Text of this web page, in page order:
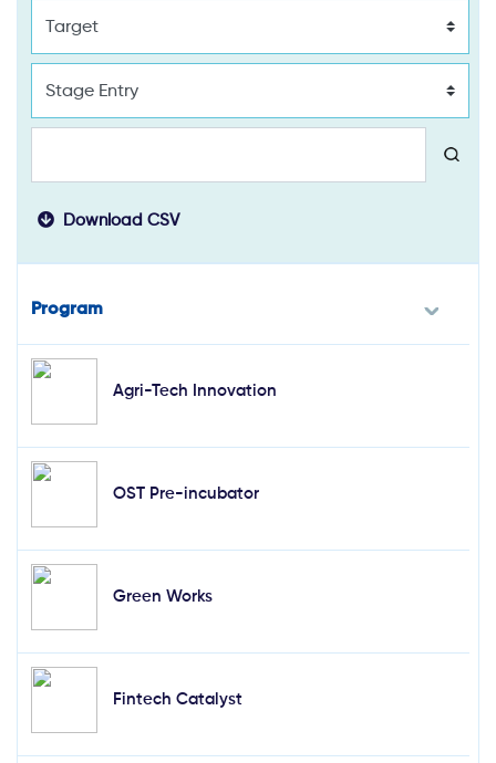
Download CSV
Program
Agri-Tech Innovation
OST Pre-incubator
Green Works
Fintech Catalyst